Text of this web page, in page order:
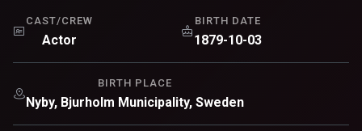
CAST/CREW
Actor
BIRTH DATE
1879-10-03
BIRTH PLACE
Nyby, Bjurholm Municipality, Sweden